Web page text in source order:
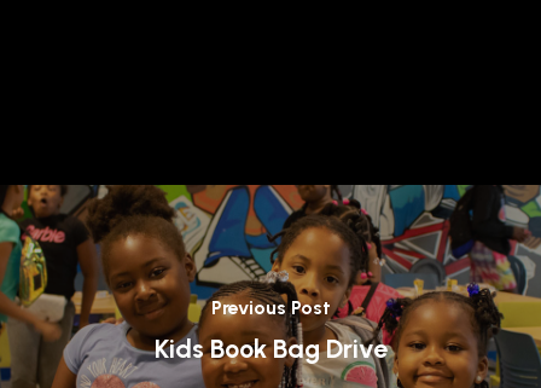
Previous Post
Kids Book Bag Drive